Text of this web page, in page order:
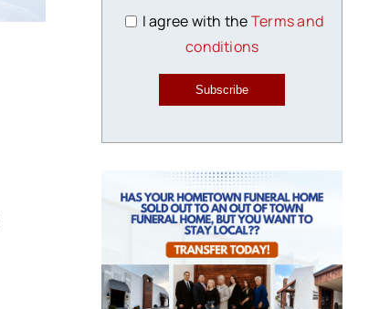
I agree with theTerms and
conditions
Subscribe